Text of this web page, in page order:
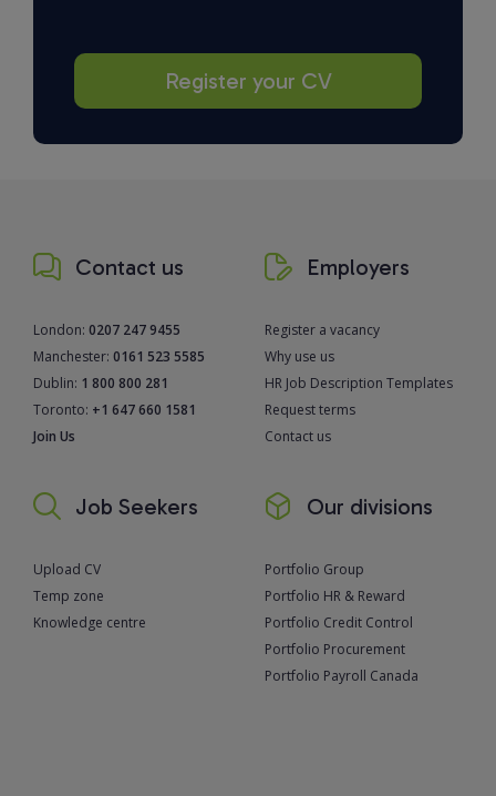
Register your CV
Contact us
London: 0207 247 9455
Manchester: 0161 523 5585
Dublin: 1 800 800 281
Toronto: +1 647 660 1581
Join Us
Employers
Register a vacancy
Why use us
HR Job Description Templates
Request terms
Contact us
Job Seekers
Upload CV
Temp zone
Knowledge centre
Our divisions
Portfolio Group
Portfolio HR & Reward
Portfolio Credit Control
Portfolio Procurement
Portfolio Payroll Canada